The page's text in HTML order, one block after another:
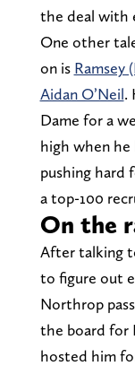
the deal with
One other
on is Ramsey
Aidan O’Neil.
Dame for a
high when
pushing hard
a top-100
On the
After talking
to figure out
Northrop
the board for
hosted him